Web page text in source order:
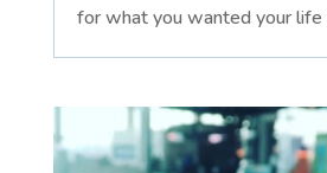
for what you wanted your life